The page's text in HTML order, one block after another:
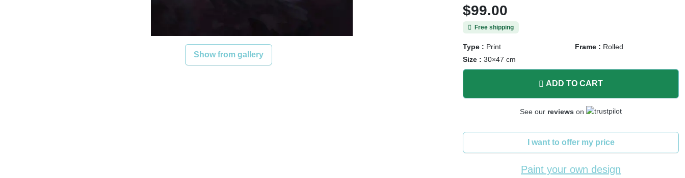
Show from gallery
$99.00
Free shipping
Type : Print Frame : Rolled
Size : 30×47 cm
ADD TO CART
See our reviews on
I want to offer my price
Paint your own design